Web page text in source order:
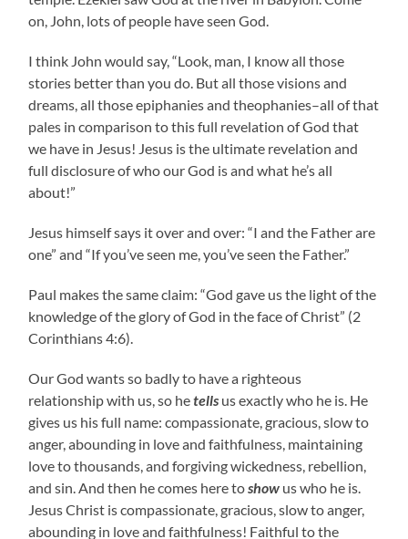
on, John, lots of people have seen God.
I think John would say, “Look, man, I know all those
stories better than you do. But all those visions and
dreams, all those epiphanies and theophanies–all of that
pales in comparison to this full revelation of God that
we have in Jesus! Jesus is the ultimate revelation and
full disclosure of who our God is and what he’s all
about!”
Jesus himself says it over and over: “I and the Father are
one” and “If you’ve seen me, you’ve seen the Father.”
Paul makes the same claim: “God gave us the light of the
knowledge of the glory of God in the face of Christ” (2
Corinthians 4:6).
Our God wants so badly to have a righteous
relationship with us, so hetells us exactly who he is. He
gives us his full name: compassionate, gracious, slow to
anger, abounding in love and faithfulness, maintaining
love to thousands, and forgiving wickedness, rebellion,
and sin. And then he comes here toshow us who he is.
Jesus Christ is compassionate, gracious, slow to anger,
abounding in love and faithfulness! Faithful to the